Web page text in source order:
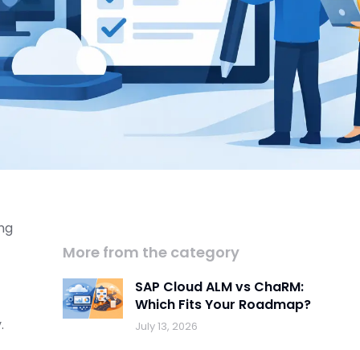
More from the category
SAP Cloud ALM vs ChaRM:
Which Fits Your Roadmap?
July 13, 2026